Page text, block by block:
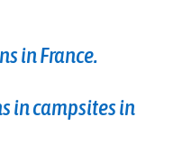
in France.
in campsites in